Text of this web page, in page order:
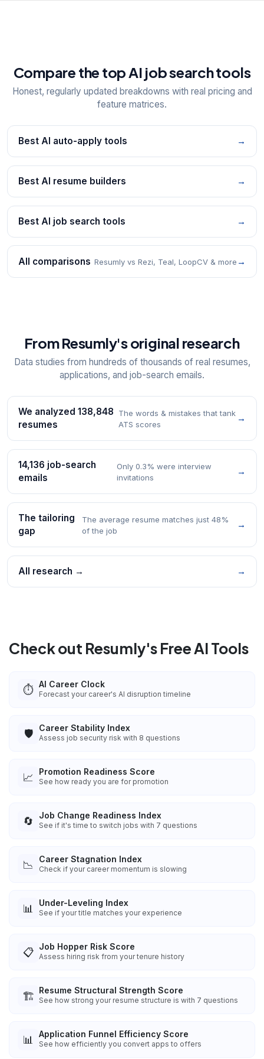
Compare the top AI job search tools
Honest, regularly updated breakdowns with real pricing and
feature matrices.
Best AI auto-apply tools →
Best AI resume builders →
Best AI job search tools →
All comparisons Resumly vs Rezi, Teal, LoopCV & more →
From Resumly's original research
Data studies from hundreds of thousands of real resumes,
applications, and job-search emails.
We analyzed 138,848
resumes
The words & mistakes that tank
ATS scores
→
14,136 job-search
emails
Only 0.3% were interview
invitations
→
The tailoring
gap
The average resume matches just 48%
of the job
→
All research → →
Check out Resumly's Free AI Tools
⏱️ AI Career Clock
Forecast your career's AI disruption timeline
🛡️ Career Stability Index
Assess job security risk with 8 questions
📈 Promotion Readiness Score
See how ready you are for promotion
🔄 Job Change Readiness Index
See if it's time to switch jobs with 7 questions
📉 Career Stagnation Index
Check if your career momentum is slowing
📊 Under-Leveling Index
See if your title matches your experience
📋 Job Hopper Risk Score
Assess hiring risk from your tenure history
🏗️ Resume Structural Strength Score
See how strong your resume structure is with 7 questions
📊 Application Funnel Efficiency Score
See how efficiently you convert apps to offers